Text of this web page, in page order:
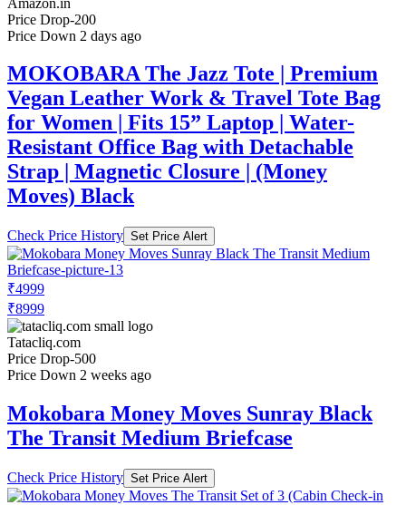
Price Drop-200
Price Down 2 days ago
MOKOBARA The Jazz Tote | Premium
Vegan Leather Work & Travel Tote Bag
for Women | Fits 15” Laptop | Water-
Resistant Office Bag with Detachable
Strap | Magnetic Closure | (Money
Moves) Black
Check Price History Set Price Alert
₹4999
₹8999
Tatacliq.com
Price Drop-500
Price Down 2 weeks ago
Mokobara Money Moves Sunray Black
The Transit Medium Briefcase
Check Price History Set Price Alert